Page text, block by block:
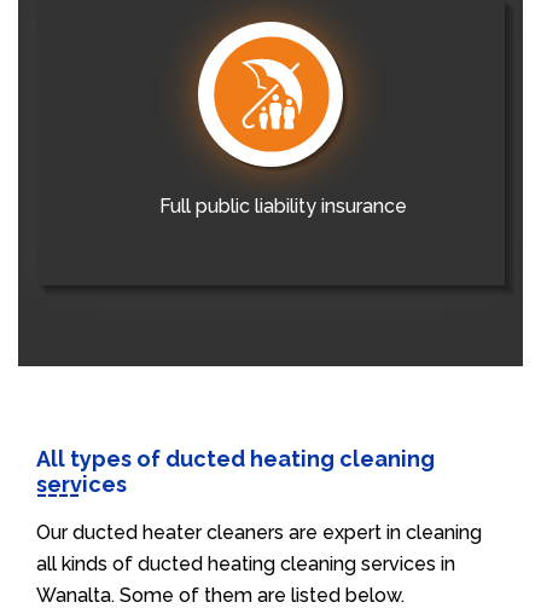
Full public liability insurance
All types of ducted heating cleaning
services
Our ducted heater cleaners are expert in cleaning
all kinds of ducted heating cleaning services in
Wanalta. Some of them are listed below.